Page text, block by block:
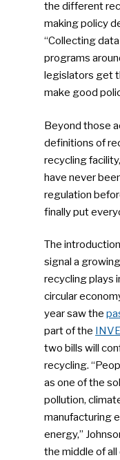
the different
making policy
“Collecting
programs
legislators get
make good
Beyond those
definitions of
recycling
have never
regulation
finally put
The
signal a
recycling plays
circular
year saw the
part of the
two bills will
recycling.
as one of the
pollution,
manufacturing
energy,”
the middle of all